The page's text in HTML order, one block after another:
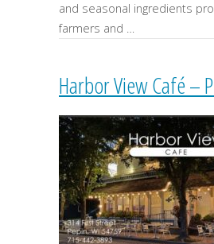
and seasonal ingredients
farmers and …
Harbor View Café –